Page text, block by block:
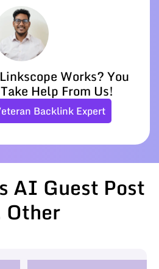
Works? You
Help From Us!
Backlink Expert
AI Guest Post
Other